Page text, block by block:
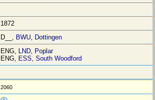
1872
D__, BWU Dottingen
ENG, LND Poplar
ENG, ESS ,South Woodford
2060